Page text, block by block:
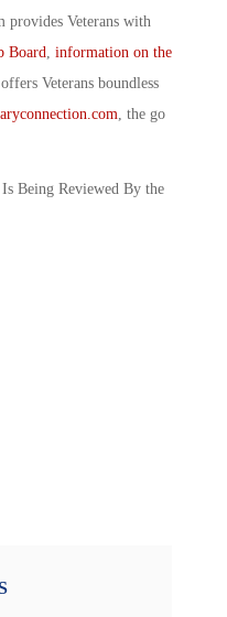
provides Veterans with
Board information on the
Veterans boundless
, the go
Being Reviewed By the